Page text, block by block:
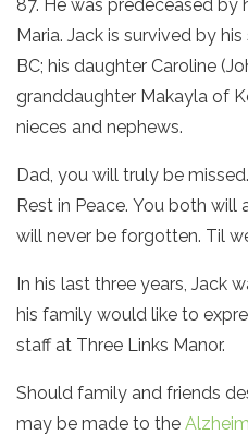
87. He was predeceased by
Maria. Jack is survived by
BC; his daughter Caroline
granddaughter Makayla of
nieces and nephews.
Dad, you will truly be
Rest in Peace. You both will
will never be forgotten. Til
In his last three years, Jack
his family would like to
staff at Three Links Manor.
Should family and friends
may be made to the